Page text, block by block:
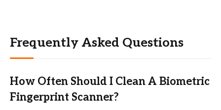
Frequently Asked Questions
How Often Should I Clean A Biometric
Fingerprint Scanner?